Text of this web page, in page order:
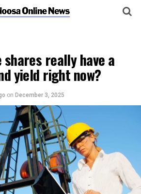
shares really have a
yield right now?
on December 3, 2025